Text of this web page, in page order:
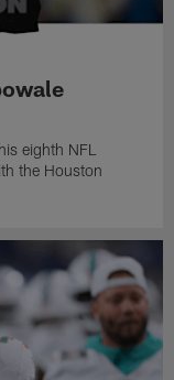
eighth NFL
the Houston